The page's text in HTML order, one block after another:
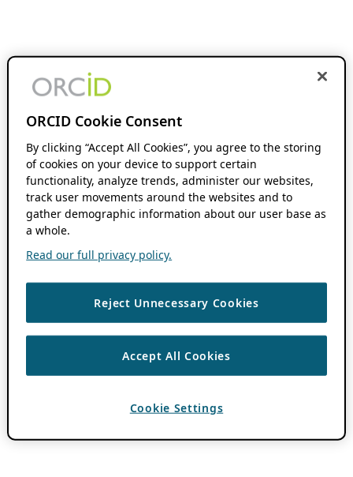
ORCID Cookie Consent
By clicking “Accept All Cookies”, you agree to the storing
of cookies on your device to support certain
functionality, analyze trends, administer our websites,
track user movements around the websites and to
gather demographic information about our user base as
a whole.
Read our full privacy policy.
Reject Unnecessary Cookies
Accept All Cookies
Cookie Settings